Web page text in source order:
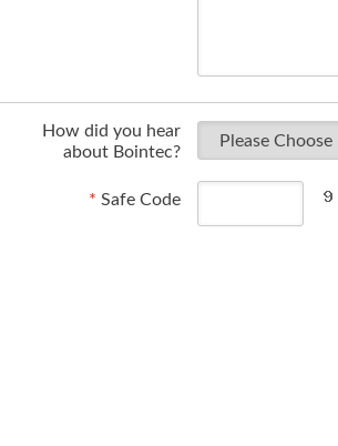
How did you hear
about Bointec?
* Safe Code